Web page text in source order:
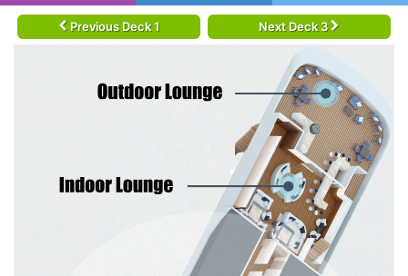
Previous Deck 1 Next Deck 3